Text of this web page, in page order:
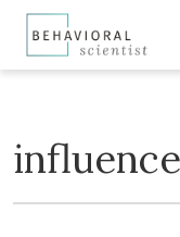
influence